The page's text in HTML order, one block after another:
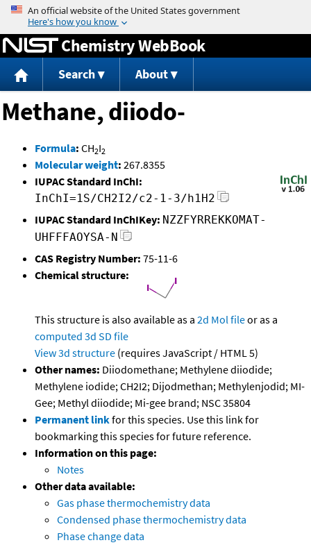
Jump to content
Chemistry WebBook
Search About
Methane, diiodo-
Formula: CH2I2
Molecular weight: 267.8355
IUPAC Standard InChI:
InChI=1S/CH2I2/c2-1-3/h1H2
IUPAC Standard InChIKey: NZZFYRREKKOMAT-
UHFFFAOYSA-N
CAS Registry Number: 75-11-6
Chemical structure:
This structure is also available as a 2d Mol fileor as a
computed 3d SD file
View 3d structure (requires JavaScript / HTML 5)
Other names: Diiodomethane; Methylene diiodide;
Methylene iodide; CH2I2; Dijodmethan; Methylenjodid; MI-
Gee; Methyl diiodide; Mi-gee brand; NSC 35804
Permanent linkfor this species. Use this link for
bookmarking this species for future reference.
Information on this page:
Notes
Other data available:
Gas phase thermochemistry data
Condensed phase thermochemistry data
Phase change data